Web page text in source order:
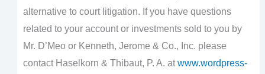
alternative to court litigation. If you have questions
related to your account or investments sold to you by
Mr. D’Meo or Kenneth, Jerome & Co., Inc. please
contact Haselkorn & Thibaut, P. A. atwww.wordpress-